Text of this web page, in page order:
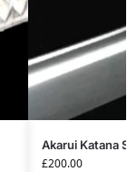
Akarui Katana
£200.00